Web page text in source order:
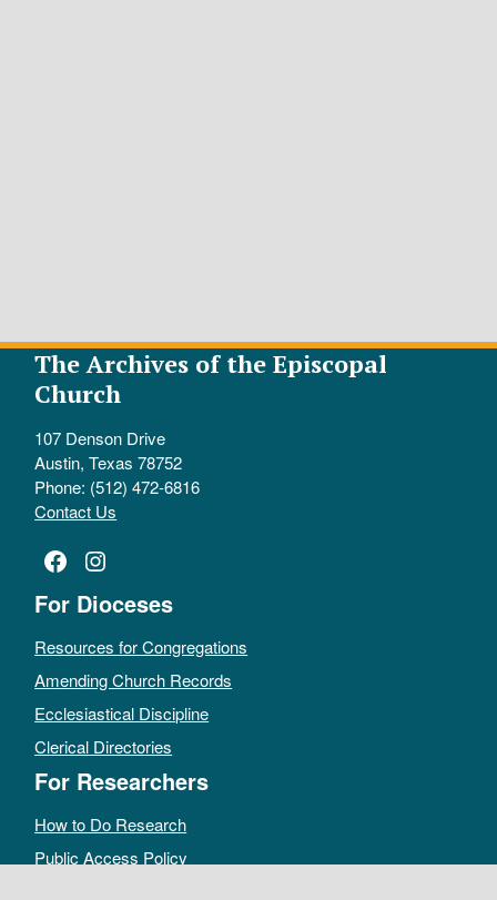
The Archives of the Episcopal
Church
107 Denson Drive
Austin, Texas 78752
Phone: (512) 472-6816
Contact Us
Facebook
Instagram
For Dioceses
Resources for Congregations
Amending Church Records
Ecclesiastical Discipline
Clerical Directories
For Researchers
How to Do Research
Public Access Policy